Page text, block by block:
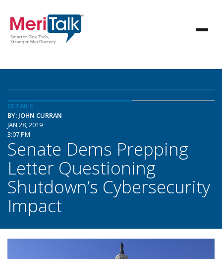
DETAILS
BY: JOHN CURRAN
JAN 28, 2019
3:07 PM
Senate Dems Prepping
Letter Questioning
Shutdown’s Cybersecurity
Impact